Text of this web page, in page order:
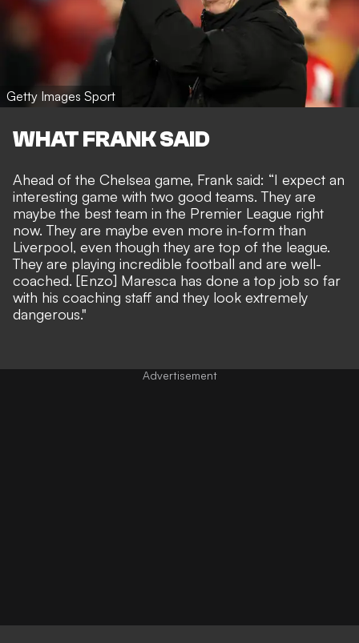
Getty Images Sport
WHAT FRANK SAID
Ahead of the Chelsea game, Frank said: “I expect an
interesting game with two good teams. They are
maybe the best team in the Premier League right
now. They are maybe even more in-form than
Liverpool, even though they are top of the league.
They are playing incredible football and are well-
coached. [Enzo] Maresca has done a top job so far
with his coaching staff and they look extremely
dangerous."